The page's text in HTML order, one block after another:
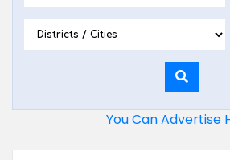
You Can Advertise